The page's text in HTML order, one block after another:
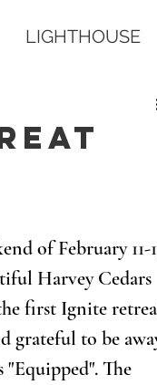
LIGHTHOUSE
of February 11-
Harvey Cedars
first Ignite
grateful to be
"Equipped". The